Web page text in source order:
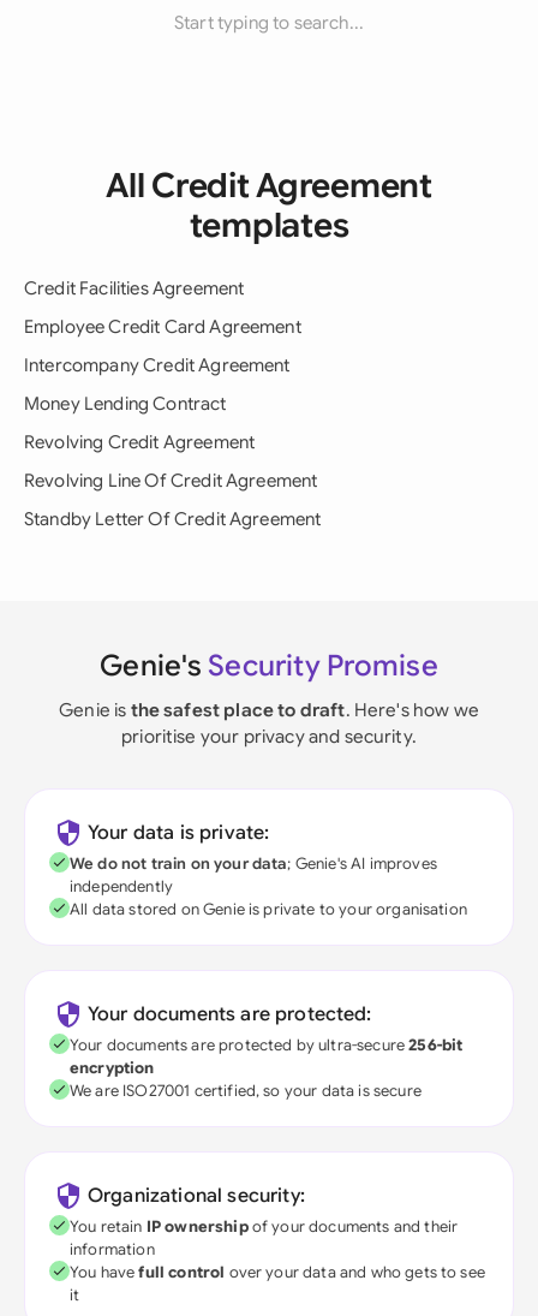
Start typing to search...
All Credit Agreement
templates
Credit Facilities Agreement
Employee Credit Card Agreement
Intercompany Credit Agreement
Money Lending Contract
Revolving Credit Agreement
Revolving Line Of Credit Agreement
Standby Letter Of Credit Agreement
Genie's Security Promise
Genie is the safest place to draft. Here's how we
prioritise your privacy and security.
Your data is private:
We do not train on your data; Genie's AI improves
independently
All data stored on Genie is private to your organisation
Your documents are protected:
Your documents are protected by ultra-secure256-bit
encryption
We are ISO27001 certified, so your data is secure
Organizational security:
You retain IP ownershipof your documents and their
information
You havefull control over your data and who gets to see
it